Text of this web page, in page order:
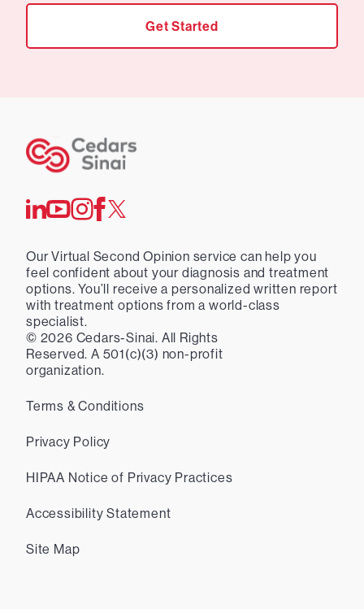
Get Started
Our Virtual Second Opinion service can help you
feel confident about your diagnosis and treatment
options. You’ll receive a personalized written report
with treatment options from a world-class
specialist.
© 2026 Cedars-Sinai. All Rights
Reserved. A 501(c)(3) non-profit
organization.
Terms & Conditions
Privacy Policy
HIPAA Notice of Privacy Practices
Accessibility Statement
Site Map